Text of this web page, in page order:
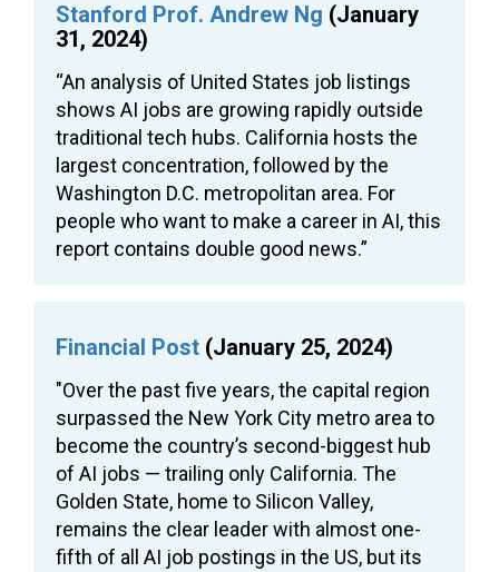
Stanford Prof. Andrew Ng (January
31, 2024)
“An analysis of United States job listings
shows AI jobs are growing rapidly outside
traditional tech hubs. California hosts the
largest concentration, followed by the
Washington D.C. metropolitan area. For
people who want to make a career in AI, this
report contains double good news.”
Financial Post (January 25, 2024)
"Over the past five years, the capital region
surpassed the New York City metro area to
become the country’s second-biggest hub
of AI jobs — trailing only California. The
Golden State, home to Silicon Valley,
remains the clear leader with almost one-
fifth of all AI job postings in the US, but its